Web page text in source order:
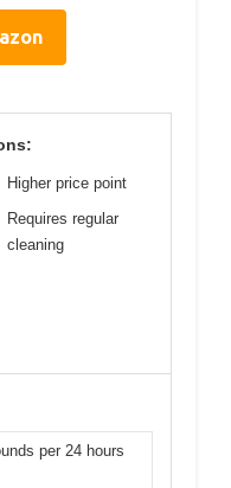
Higher price point
Requires regular
cleaning
per 24 hours